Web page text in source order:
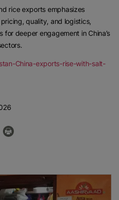
rice exports emphasizes
quality, and logistics,
deeper engagement in China’s
China-exports-rise-with-salt-